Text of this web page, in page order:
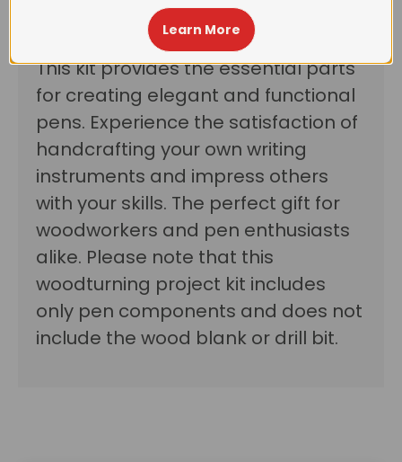
Craft custom pens with ease using
our Woodturning Pen Kit-Gatsby.
This kit provides the essential parts
for creating elegant and functional
pens. Experience the satisfaction of
handcrafting your own writing
instruments and impress others
with your skills. The perfect gift for
woodworkers and pen enthusiasts
alike. Please note that this
woodturning project kit includes
only pen components and does not
include the wood blank or drill bit.
Learn More